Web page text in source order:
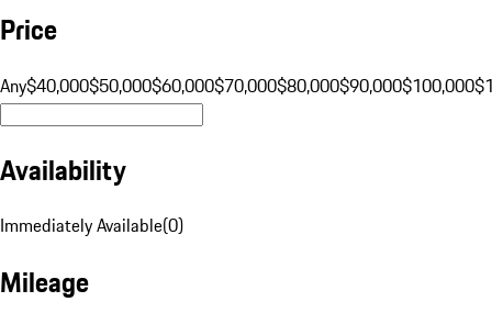
Price
Any$40,000$50,000$60,000$70,000$80,000$90,000$100,000
Availability
Immediately Available(0)
Mileage